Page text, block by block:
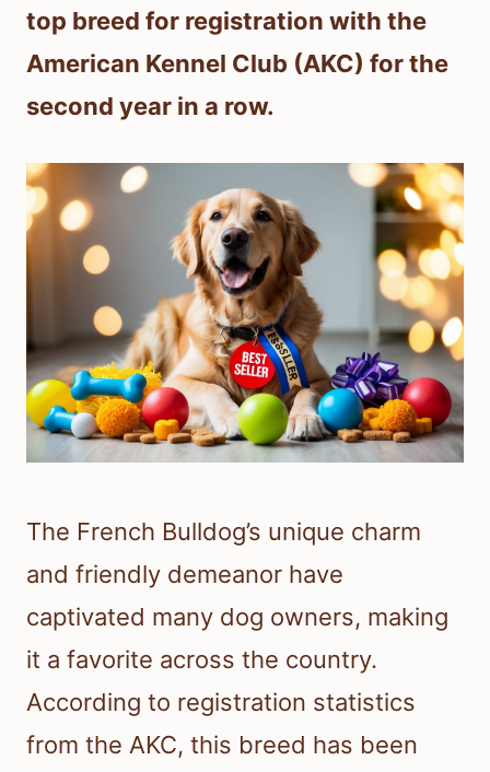
top breed for registration with the
American Kennel Club (AKC) for the
second year in a row.
The French Bulldog’s unique charm
and friendly demeanor have
captivated many dog owners, making
it a favorite across the country.
According to registration statistics
from the AKC, this breed has been